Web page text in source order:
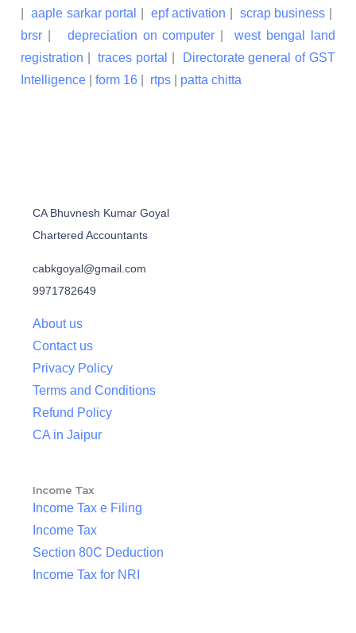
|aaple sarkar portal epf activation scrap business
brsr
depreciation on computer |west bengal land
registration |traces portal
Directorate general of GST
Intelligence
form 16 rtps patta chitta
CA Bhuvnesh Kumar Goyal
Chartered Accountants
cabkgoyal@gmail.com
9971782649
About us
Contact us
Privacy Policy
Terms and Conditions
Refund Policy
CA in Jaipur
Income Tax
Income Tax e Filing
Income Tax
Section 80C Deduction
Income Tax for NRI